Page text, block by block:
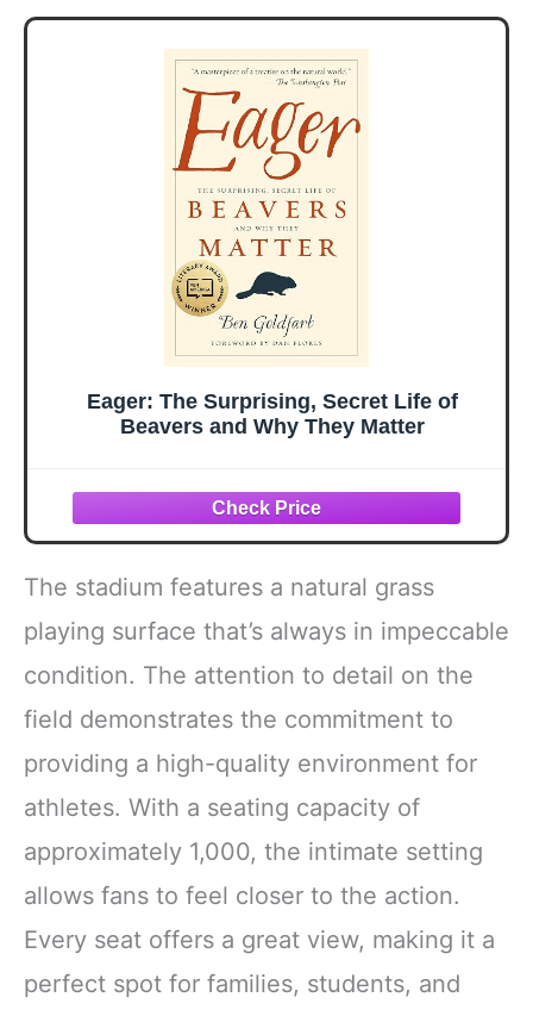
Eager: The Surprising, Secret Life of
Beavers and Why They Matter
The stadium features a natural grass
playing surface that’s always in impeccable
condition. The attention to detail on the
field demonstrates the commitment to
providing a high-quality environment for
athletes. With a seating capacity of
approximately 1,000, the intimate setting
allows fans to feel closer to the action.
Every seat offers a great view, making it a
perfect spot for families, students, and